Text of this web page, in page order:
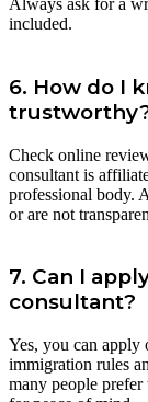
Always ask for a
included.
6. How do I
Check online
consultant is
professional body.
or are not
7. Can I
consultant?
Yes, you can
immigration rules
many people